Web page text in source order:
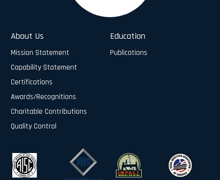
About Us
Mission Statement
Capability Statement
Certifications
Awards/Recognitions
Charitable Contributions
Quality Control
Education
Publications